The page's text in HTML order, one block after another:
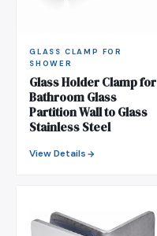
GLASS CLAMP FOR
SHOWER
Glass Holder Clamp for
Bathroom Glass
Partition Wall to Glass
Stainless Steel
View Details